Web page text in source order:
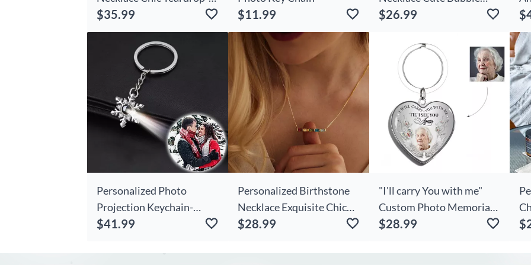
shaped
$35.99 $11.99
Initial Removable
$26.99
Personalized Photo
Projection Keychain-
christmas Chic
$41.99
Personalized Birthstone
Necklace Exquisite Chic
Gift For Mother's Day
$28.99
"I'll carry You with me"
Custom Photo Memorial
Keychain
$28.99